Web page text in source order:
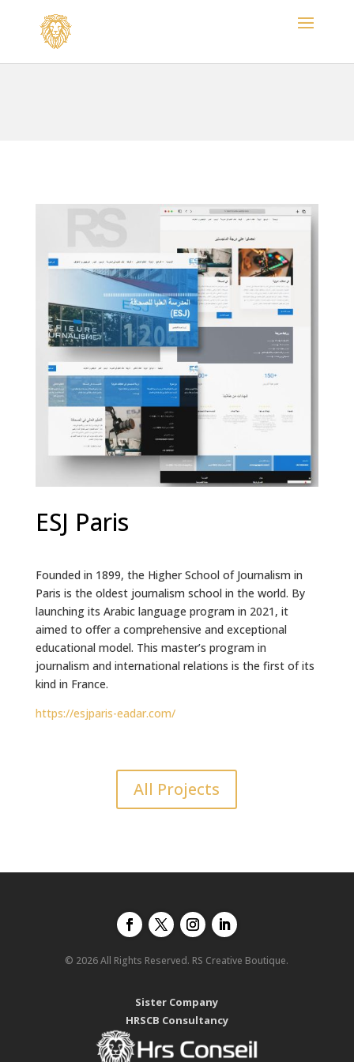
ESJ Paris
Founded in 1899, the Higher School of Journalism in
Paris is the oldest journalism school in the world. By
launching its Arabic language program in 2021, it
aimed to offer a comprehensive and exceptional
educational model. This master’s program in
journalism and international relations is the first of its
kind in France.
https://esjparis-eadar.com/
All Projects
© 2026 All Rights Reserved. RS Creative Boutique.
Sister Company
HRSCB Consultancy